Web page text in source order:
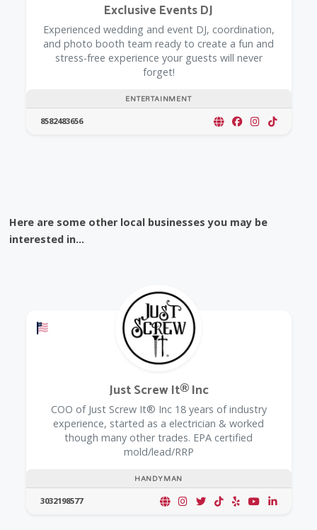
ENTERTAINMENT
Exclusive Events DJ
Experienced wedding and event DJ, coordination,
and photo booth team ready to create a fun and
stress-free experience your guests will never
forget!
8582483656
Here are some other local businesses you may be
interested in...
Offers a Military Discount
HANDYMAN
Just Screw It® Inc
COO of Just Screw It® Inc 18 years of industry
experience, started as a electrician & worked
though many other trades. EPA certified
mold/lead/RRP
3032198577